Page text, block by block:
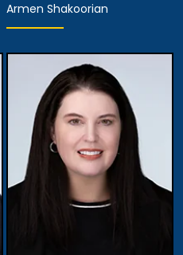
Partner
View Details
Armen Shakoorian